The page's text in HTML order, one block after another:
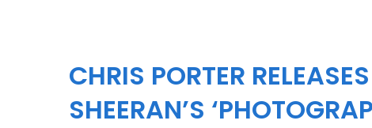
CHRIS PORTER
SHEERAN’S